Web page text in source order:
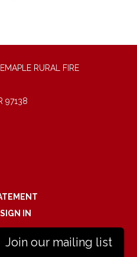
RURAL FIRE
97138
SIGN IN
Join our mailing list